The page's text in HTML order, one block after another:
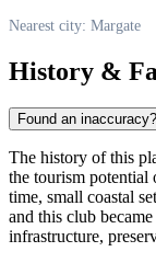
Nearest city: Margate
History &
Found an inaccuracy?
The history of this
the tourism potential
time, small coastal
and this club
infrastructure,